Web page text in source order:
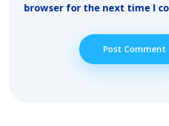
browser for the next time I